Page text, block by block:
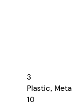
3
Plastic,
10